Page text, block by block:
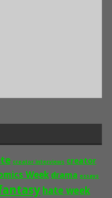
creator interviews creator
Week drama essays
hate week